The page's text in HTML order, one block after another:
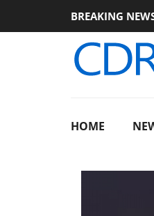
BREAKING
Sharkoon announces
HOME